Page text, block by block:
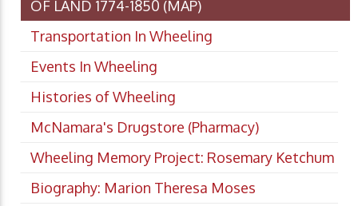
OF LAND 1774-1850 (MAP)
Transportation In Wheeling
Events In Wheeling
Histories of Wheeling
McNamara's Drugstore (Pharmacy)
Wheeling Memory Project: Rosemary Ketchum
Biography: Marion Theresa Moses